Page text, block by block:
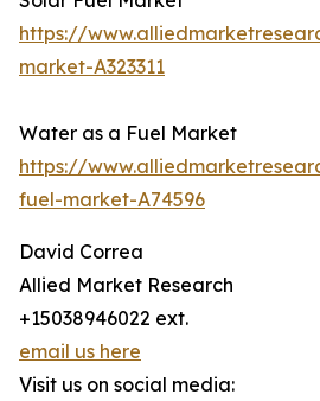
https://
market-A323311
Water as a Fuel Market
https://
fuel-market-A74596
David Correa
Allied Market Research
+15038946022 ext.
email us here
Visit us on social media: